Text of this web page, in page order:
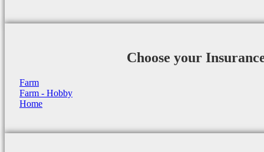
Choose your
Farm
Farm - Hobby
Home